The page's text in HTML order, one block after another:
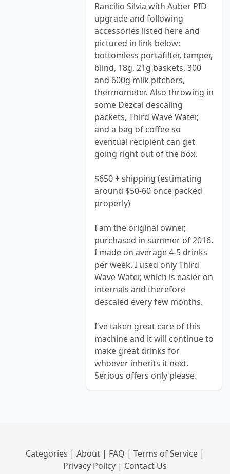
Rancilio Silvia with Auber PID
upgrade and following
accessories listed here and
pictured in link below:
bottomless portafilter, tamper,
blind, 18g, 21g baskets, 300
and 600g milk pitchers,
thermometer. Also throwing in
some Dezcal descaling
packets, Third Wave Water,
and a bag of coffee so
eventual recipient can get
going right out of the box.
$650 + shipping (estimating
around $50-60 once packed
properly)
I am the original owner,
purchased in summer of 2016.
I made on average 4-5 drinks
per week. I used only Third
Wave Water, which is easier on
internals and therefore
descaled every few months.
I've taken great care of this
machine and it will continue to
make great drinks for
whoever inherits it next.
Serious offers only please.
Categories | About | FAQ | Terms of Service |
Privacy Policy | Contact Us